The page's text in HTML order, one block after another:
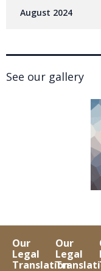
August 2024
See our gallery
Our
Legal
Translation
Our
Legal